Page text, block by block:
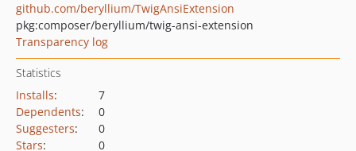
github.com/beryllium/TwigAnsiExtension
pkg:composer/beryllium/twig-ansi-extension
Transparency log
Statistics
Installs:
7
Dependents:
0
Suggesters:
0
Stars:
0